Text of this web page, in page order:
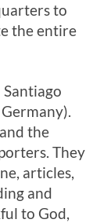
to
the entire
the
They
articles,
and
to God,